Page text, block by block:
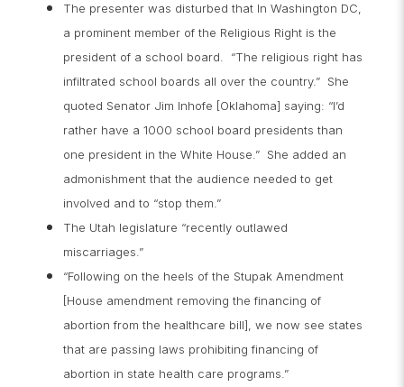
The presenter was disturbed that In Washington DC,
a prominent member of the Religious Right is the
president of a school board. “The religious right has
infiltrated school boards all over the country.” She
quoted Senator Jim Inhofe [Oklahoma] saying: “I’d
rather have a 1000 school board presidents than
one president in the White House.” She added an
admonishment that the audience needed to get
involved and to “stop them.”
The Utah legislature “recently outlawed
miscarriages.”
“Following on the heels of the Stupak Amendment
[House amendment removing the financing of
abortion from the healthcare bill], we now see states
that are passing laws prohibiting financing of
abortion in state health care programs.”